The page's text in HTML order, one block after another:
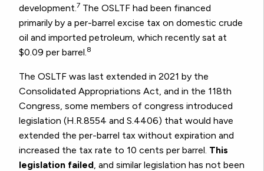
development. 7 The OSLTF had been financed
primarily by a per-barrel excise tax on domestic crude
oil and imported petroleum, which recently sat at
$0.09 per barrel. 8
The OSLTF was last extended in 2021 by the
Consolidated Appropriations Act, and in the 118th
Congress, some members of congress introduced
legislation (H.R.8554 and S.4406) that would have
extended the per-barrel tax without expiration and
increased the tax rate to 10 cents per barrel. This
legislation failed , and similar legislation has not been